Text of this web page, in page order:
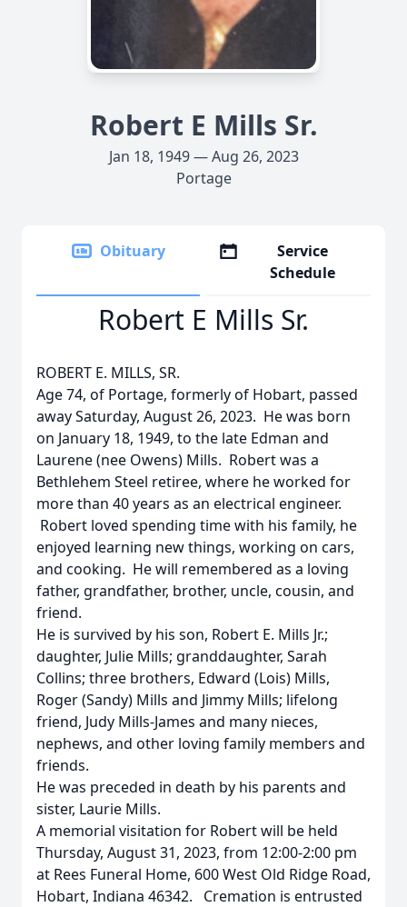
Robert E Mills Sr.
Jan 18, 1949 — Aug 26, 2023
Portage
Obituary
Service
Schedule
Robert E Mills Sr.
ROBERT E. MILLS, SR.
Age 74, of Portage, formerly of Hobart, passed
away Saturday, August 26, 2023. He was born
on January 18, 1949, to the late Edman and
Laurene (nee Owens) Mills. Robert was a
Bethlehem Steel retiree, where he worked for
more than 40 years as an electrical engineer.
Robert loved spending time with his family, he
enjoyed learning new things, working on cars,
and cooking. He will remembered as a loving
father, grandfather, brother, uncle, cousin, and
friend.
He is survived by his son, Robert E. Mills Jr.;
daughter, Julie Mills; granddaughter, Sarah
Collins; three brothers, Edward (Lois) Mills,
Roger (Sandy) Mills and Jimmy Mills; lifelong
friend, Judy Mills-James and many nieces,
nephews, and other loving family members and
friends.
He was preceded in death by his parents and
sister, Laurie Mills.
A memorial visitation for Robert will be held
Thursday, August 31, 2023, from 12:00-2:00 pm
at Rees Funeral Home, 600 West Old Ridge Road,
Hobart, Indiana 46342. Cremation is entrusted